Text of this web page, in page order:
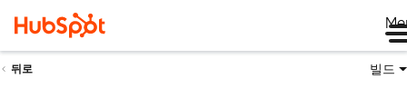
뒤로 빌드